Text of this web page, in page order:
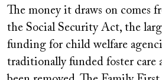
The money it draws on comes
the Social Security Act, the
funding for child welfare
traditionally funded foster care